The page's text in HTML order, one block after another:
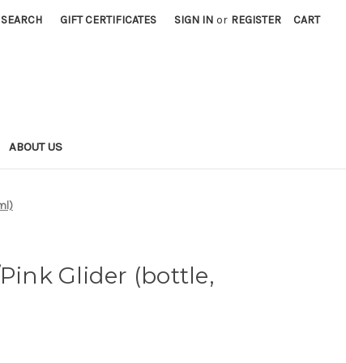
SEARCH GIFT CERTIFICATES SIGN IN or REGISTER CART
ABOUT US
Glider (bottle,